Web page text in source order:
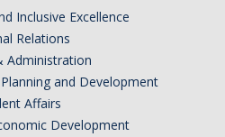
Inclusive Excellence
Relations
Administration
and Development
Affairs
Development